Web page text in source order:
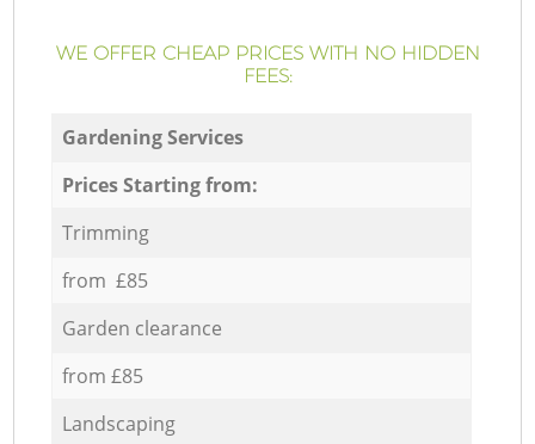
WE OFFER CHEAP PRICES WITH NO HIDDEN
FEES:
Gardening Services
Prices Starting from:
Trimming
from £85
Garden clearance
from £85
Landscaping